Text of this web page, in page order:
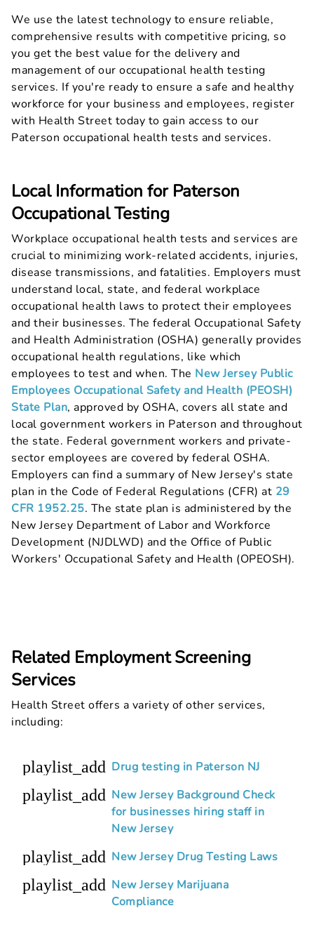
We use the latest technology to ensure reliable,
comprehensive results with competitive pricing, so
you get the best value for the delivery and
management of our occupational health testing
services. If you're ready to ensure a safe and healthy
workforce for your business and employees, register
with Health Street today to gain access to our
Paterson occupational health tests and services.
Local Information for Paterson
Occupational Testing
Workplace occupational health tests and services are
crucial to minimizing work-related accidents, injuries,
disease transmissions, and fatalities. Employers must
understand local, state, and federal workplace
occupational health laws to protect their employees
and their businesses. The federal Occupational Safety
and Health Administration (OSHA) generally provides
occupational health regulations, like which
employees to test and when. The New Jersey Public
Employees Occupational Safety and Health (PEOSH)
State Plan, approved by OSHA, covers all state and
local government workers in Paterson and throughout
the state. Federal government workers and private-
sector employees are covered by federal OSHA.
Employers can find a summary of New Jersey's state
plan in the Code of Federal Regulations (CFR) at 29
CFR 1952.25. The state plan is administered by the
New Jersey Department of Labor and Workforce
Development (NJDLWD) and the Office of Public
Workers' Occupational Safety and Health (OPEOSH).
Related Employment Screening
Services
Health Street offers a variety of other services,
including:
playlist_add Drug testing in Paterson NJ
playlist_add New Jersey Background Check
for businesses hiring staff in
New Jersey
playlist_add New Jersey Drug Testing Laws
playlist_add New Jersey Marijuana
Compliance